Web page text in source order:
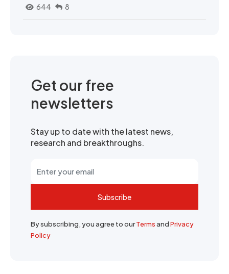
644
8
Get our free
newsletters
Stay up to date with the latest news,
research and breakthroughs.
Subscribe
By subscribing, you agree to ourTermsandPrivacy
Policy